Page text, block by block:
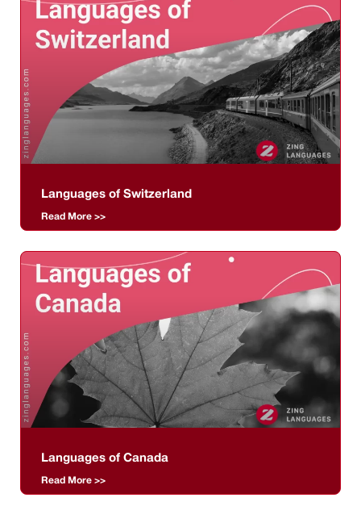
Languages of Switzerland
Read More >>
Languages of Canada
Read More >>